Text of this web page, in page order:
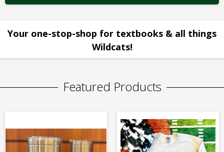
Your one-stop-shop for textbooks & all things
Wildcats!
Featured Products